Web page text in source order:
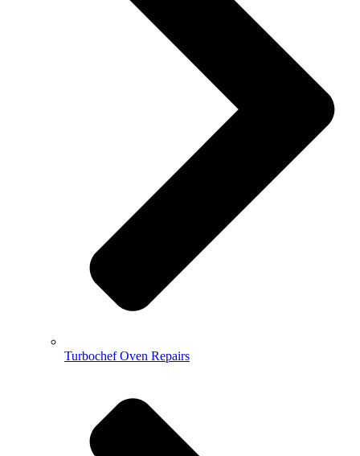
Turbochef Oven Repairs